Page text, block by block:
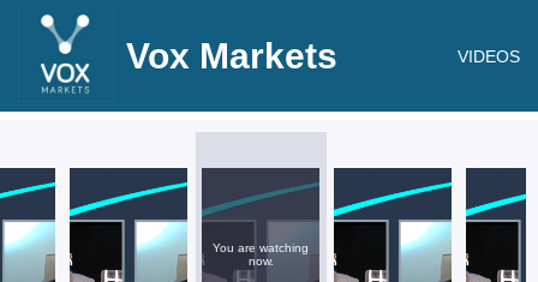
Vox Markets VIDEOS
You are watching
now.